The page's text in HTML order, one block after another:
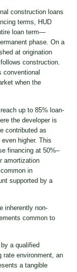
construction loans
terms, HUD
loan term—
phase. On a
at origination
construction.
conventional
when the
up to 85% loan-
the developer is
contributed as
higher. This
financing at 50%–
amortization
in
supported by a
inherently non-
common to
a qualified
rate environment, an
a tangible